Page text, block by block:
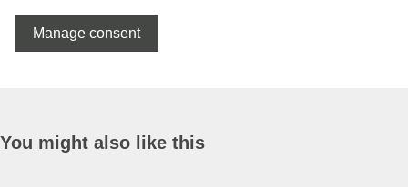
Manage consent
You might also like this